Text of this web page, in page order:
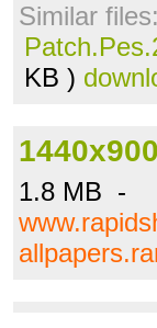
Similar files:
KB )
1.8 MB -